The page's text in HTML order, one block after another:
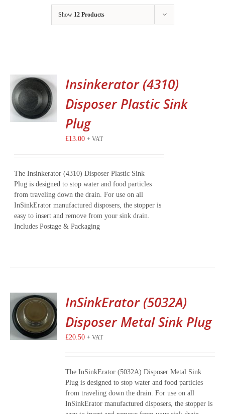
Show 12 Products
Insinkerator (4310)
Disposer Plastic Sink
Plug
£13.00 + VAT
The Insinkerator (4310) Disposer Plastic Sink
Plug is designed to stop water and food particles
from traveling down the drain. For use on all
InSinkErator manufactured disposers, the stopper is
easy to insert and remove from your sink drain.
Includes Postage & Packaging
InSinkErator (5032A)
Disposer Metal Sink Plug
£20.50 + VAT
The InSinkErator (5032A) Disposer Metal Sink
Plug is designed to stop water and food particles
from traveling down the drain. For use on all
InSinkErator manufactured disposers, the stopper is